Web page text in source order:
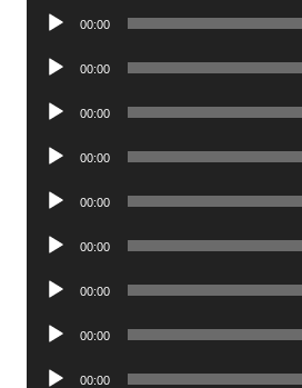
Audio
00:00
Audio
00:00
Audio
00:00
Audio
00:00
Audio
00:00
Audio
00:00
Audio
00:00
Audio
00:00
Audio
00:00